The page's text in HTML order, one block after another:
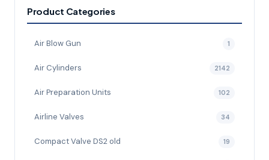
Product Categories
Air Blow Gun 1
Air Cylinders 2142
Air Preparation Units 102
Airline Valves 34
Compact Valve DS2 old 19